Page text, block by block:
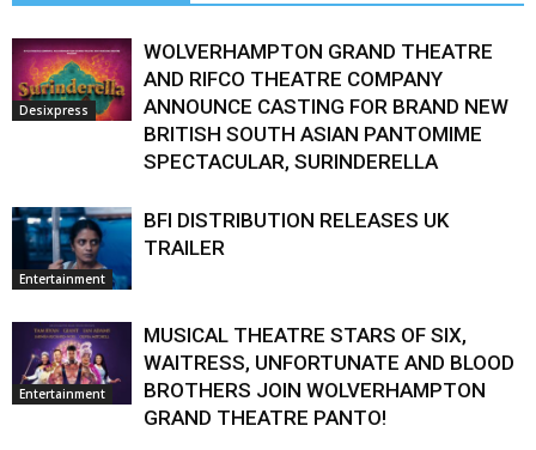
Desixpress
WOLVERHAMPTON GRAND THEATRE
AND RIFCO THEATRE COMPANY
ANNOUNCE CASTING FOR BRAND NEW
BRITISH SOUTH ASIAN PANTOMIME
SPECTACULAR, SURINDERELLA
Entertainment
BFI DISTRIBUTION RELEASES UK
TRAILER
Entertainment
MUSICAL THEATRE STARS OF SIX,
WAITRESS, UNFORTUNATE AND BLOOD
BROTHERS JOIN WOLVERHAMPTON
GRAND THEATRE PANTO!